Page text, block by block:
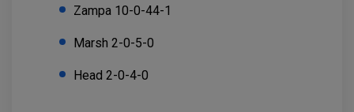
Zampa 10-0-44-1
Marsh 2-0-5-0
Head 2-0-4-0